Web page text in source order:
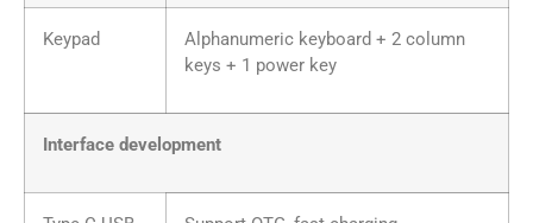
Keypad
Alphanumeric keyboard + 2 column
keys + 1 power key
Interface development